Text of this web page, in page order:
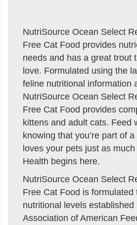
NutriSource Ocean Select
Free Cat Food provides
needs and has a great trout
love. Formulated using the
feline nutritional information
NutriSource Ocean Select
Free Cat Food provides
kittens and adult cats. Feed
knowing that you’re part of
loves your pets just as
Health begins here.
NutriSource Ocean Select
Free Cat Food is formulated
nutritional levels established
Association of American